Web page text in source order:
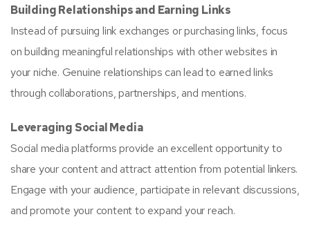
Building Relationships and Earning Links
Instead of pursuing link exchanges or purchasing links, focus
on building meaningful relationships with other websites in
your niche. Genuine relationships can lead to earned links
through collaborations, partnerships, and mentions.
Leveraging Social Media
Social media platforms provide an excellent opportunity to
share your content and attract attention from potential linkers.
Engage with your audience, participate in relevant discussions,
and promote your content to expand your reach.